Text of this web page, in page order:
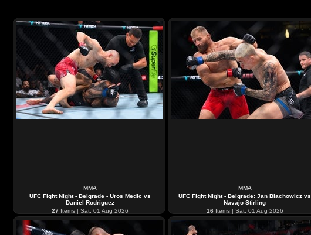
MMA
UFC Fight Night - Belgrade - Uros Medic vs
Daniel Rodriguez
27 Items | Sat, 01 Aug 2026
MMA
UFC Fight Night - Belgrade: Jan Blachowicz vs
Navajo Stirling
16 Items | Sat, 01 Aug 2026